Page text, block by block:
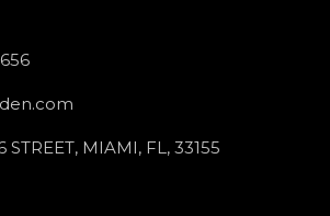
STREET, MIAMI, FL, 33155